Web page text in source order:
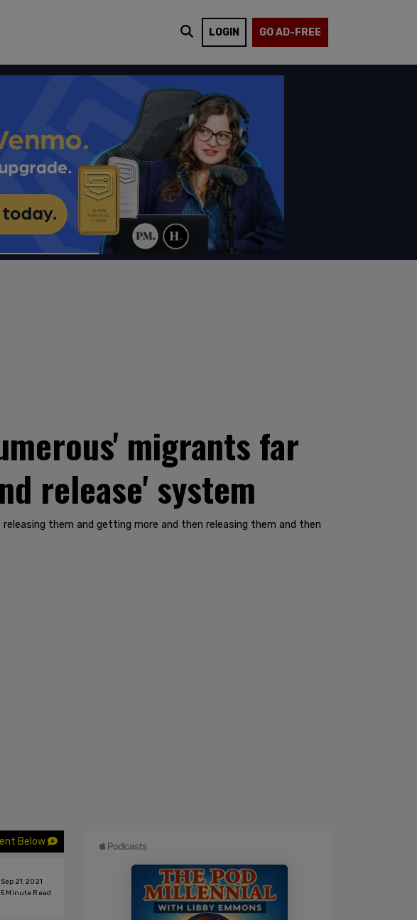
LOGIN GO AD-FREE
migrants far
release' system
them and getting more and then releasing them and then
Below
Sep 21, 2021
5 Minute Read